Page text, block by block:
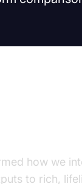
how we
to rich,